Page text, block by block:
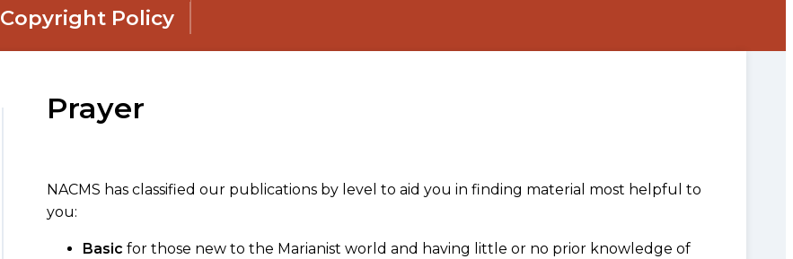
Copyright Policy
Prayer
NACMS has classified our publications by level to aid you in finding material most helpful to
you:
Basic for those new to the Marianist world and having little or no prior knowledge of